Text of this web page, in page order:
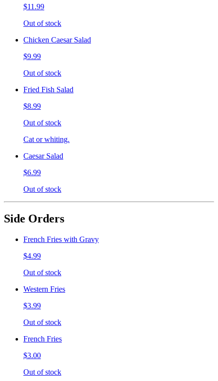
$11.99
Out of stock
Chicken Caesar Salad
$9.99
Out of stock
Fried Fish Salad
$8.99
Out of stock
Cat or whiting.
Caesar Salad
$6.99
Out of stock
Side Orders
French Fries with Gravy
$4.99
Out of stock
Western Fries
$3.99
Out of stock
French Fries
$3.00
Out of stock